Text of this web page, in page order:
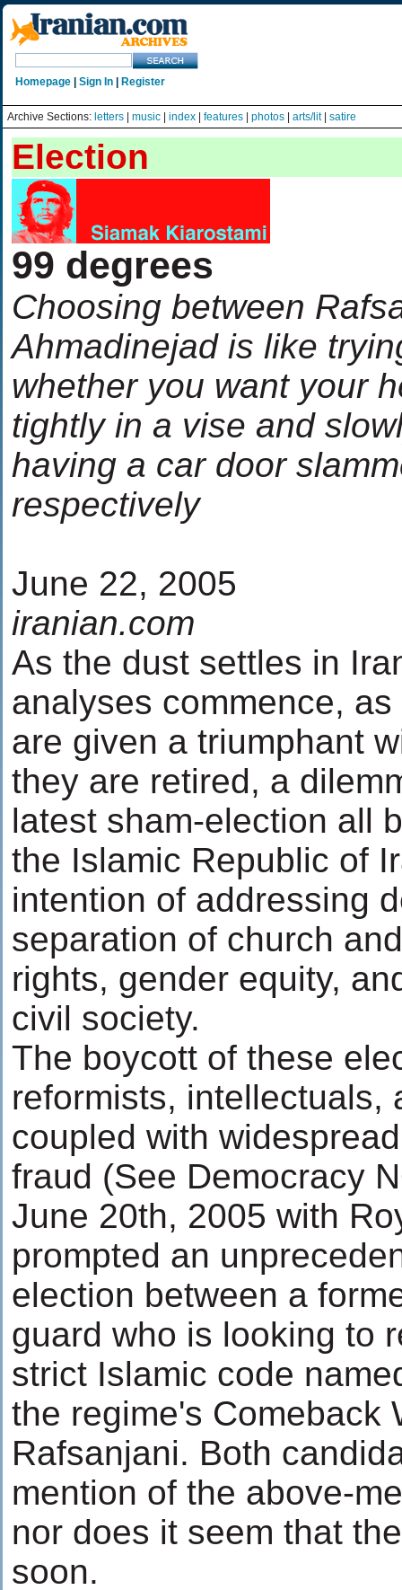
Homepage Sign In Register
Archive Sections: letters music index features photos arts/lit| satire
Election
99 degrees
Choosing between
Ahmadinejad is like
whether you want your
tightly in a vise and
having a car door
respectively
June 22, 2005
iranian.com
As the dust settles in
analyses commence,
are given a triumphant
they are retired, a
latest sham-election all
the Islamic Republic of
intention of addressing
separation of church
rights, gender equity,
civil society.
The boycott of these
reformists, intellectuals,
coupled with
fraud (See Democracy
June 20th, 2005 with
prompted an
election between a
guard who is looking to
strict Islamic code
the regime's Comeback
Rafsanjani. Both
mention of the above-
nor does it seem that
soon.